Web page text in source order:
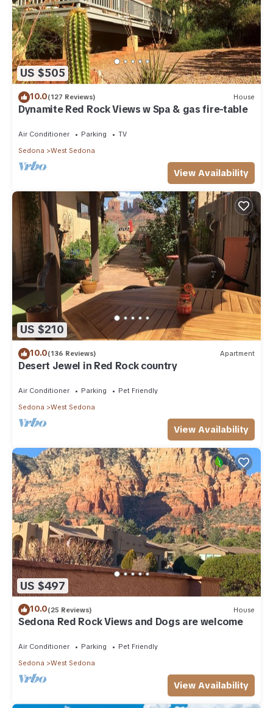
US $505
10.0(127 Reviews) House
Dynamite Red Rock Views w Spa & gas fire-table
Air Conditioner Parking
TV
Sedona
West Sedona
View Availability
US $210
10.0(136 Reviews) Apartment
Desert Jewel in Red Rock country
Air Conditioner Parking
Pet Friendly
Sedona
West Sedona
View Availability
US $497
10.0(25 Reviews) House
Sedona Red Rock Views and Dogs are welcome
Air Conditioner Parking
Pet Friendly
Sedona
West Sedona
View Availability